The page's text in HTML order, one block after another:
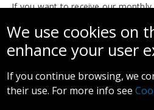
If you want to receive our
We use cookies on
enhance your user
If you continue browsing, we
their use. For more info see